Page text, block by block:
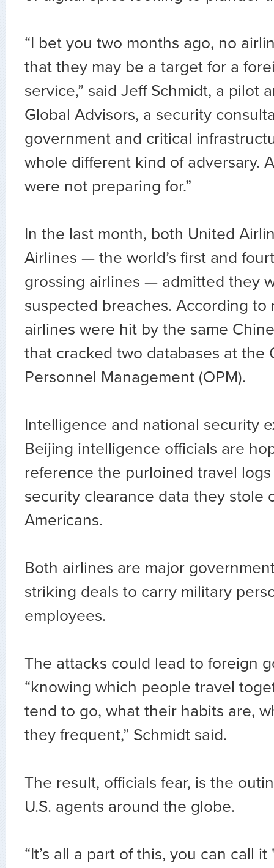
“I bet you two months ago, no
that they may be a target for a
service,” said Jeff Schmidt, a pilot
Global Advisors, a security
government and critical
whole different kind of adversary.
were not preparing for.”
In the last month, both United
Airlines — the world’s first and
grossing airlines — admitted they
suspected breaches. According to
airlines were hit by the same
that cracked two databases at the
Personnel Management (OPM).
Intelligence and national security
Beijing intelligence officials are
reference the purloined travel
security clearance data they stole
Americans.
Both airlines are major
striking deals to carry military
employees.
The attacks could lead to foreign
“knowing which people travel
tend to go, what their habits are,
they frequent,” Schmidt said.
The result, officials fear, is the
U.S. agents around the globe.
“It’s all a part of this, you can call it